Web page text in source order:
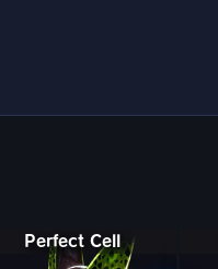
Perfect Cell